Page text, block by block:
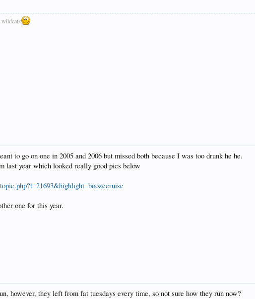
wildcats
to go on one in 2005 and 2006 but missed both because I was too drunk he he.
last year which looked really good pics below
one for this year.
however, they left from fat tuesdays every time, so not sure how they run now?